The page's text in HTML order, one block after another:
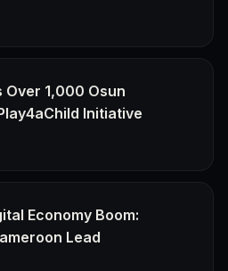
1,000 Osun
Initiative
Economy Boom:
Lead